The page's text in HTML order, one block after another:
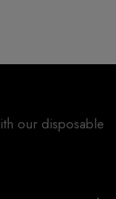
our disposable